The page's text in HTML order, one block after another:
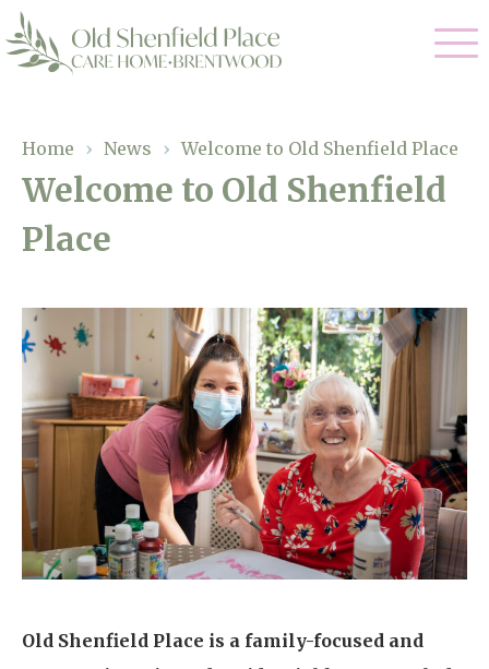
01277 220 636
enquiries@shenfieldplacecarehome.co.uk
Arrange a viewing
Residential Care
Respite Care
Our Homes
Facilities
Why Us
Through The Eyes of a Child
About Us
Home News
Newsletters
Home › News › Welcome to Old Shenfield Place
Welcome to Old Shenfield
Place
Old Shenfield Place is a family-focused and